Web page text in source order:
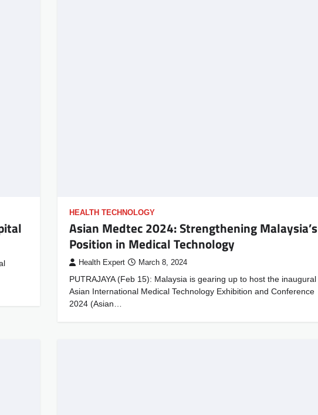
HEALTH TECHNOLOGY
Asian Medtec 2024: Strengthening Malaysia’s
Position in Medical Technology
Health Expert March 8, 2024
PUTRAJAYA (Feb 15): Malaysia is gearing up to host the inaugural
Asian International Medical Technology Exhibition and Conference
2024 (Asian…